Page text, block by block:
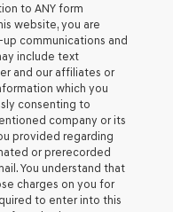
to ANY form
website, you are
communications and
include text
and our affiliates or
which you
consenting to
company or its
provided regarding
or prerecorded
You understand that
charges on you for
to enter into this